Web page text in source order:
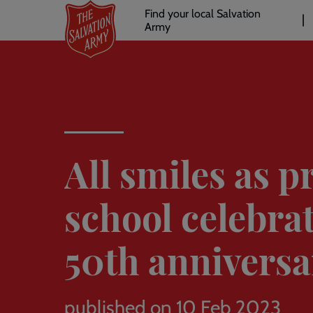
main
Header
links
Find your local Salvation
Army
All smiles as
school
50th
published on 10 Feb 2023